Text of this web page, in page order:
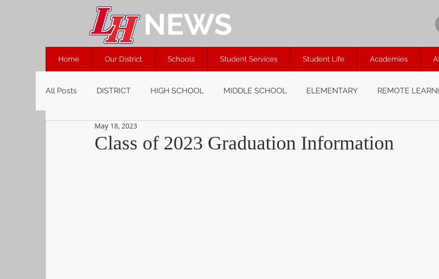
NEWS
Home Our District Schools Student Services Student Life Academies
All Posts DISTRICT HIGH SCHOOL MIDDLE SCHOOL ELEMENTARY REMOTE
Class of 2023 Graduation Information
May 18, 2023